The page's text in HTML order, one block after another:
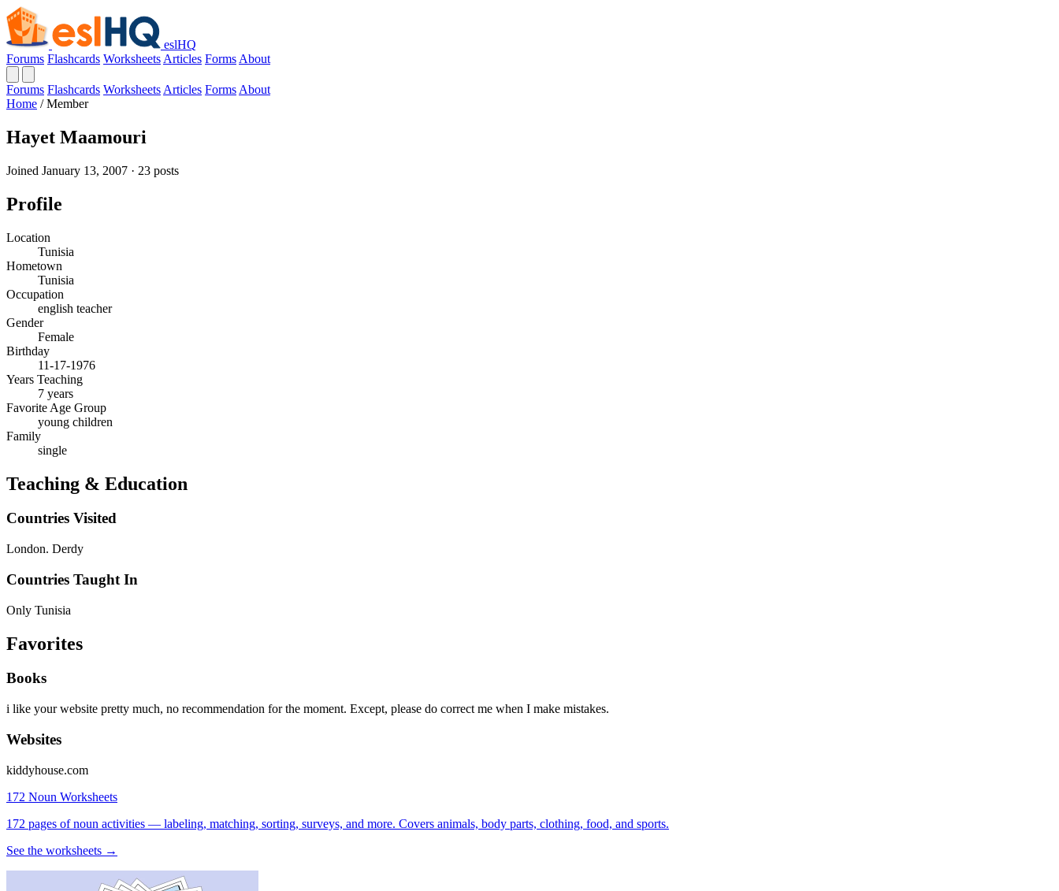
eslHQ
Forums Flashcards Worksheets Articles Forms About
Forums Flashcards Worksheets Articles Forms About
Home / Member
Hayet Maamouri
Joined January 13, 2007 · 23 posts
Profile
Location
Tunisia
Hometown
Tunisia
Occupation
english teacher
Gender
Female
Birthday
11-17-1976
Years Teaching
7 years
Favorite Age Group
young children
Family
single
Teaching & Education
Countries Visited
London. Derdy
Countries Taught In
Only Tunisia
Favorites
Books
i like your website pretty much, no recommendation for the moment. Except, please do correct me when I make mistakes.
Websites
kiddyhouse.com
172 Noun Worksheets
172 pages of noun activities — labeling, matching, sorting, surveys, and more. Covers animals, body parts, clothing, food, and sports.
See the worksheets →